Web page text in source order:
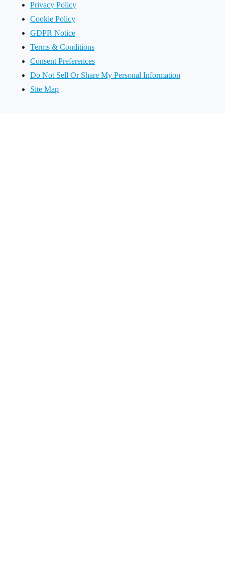
Privacy Policy
Cookie Policy
GDPR Notice
Terms & Conditions
Consent Preferences
Do Not Sell Or Share My Personal Information
Site Map